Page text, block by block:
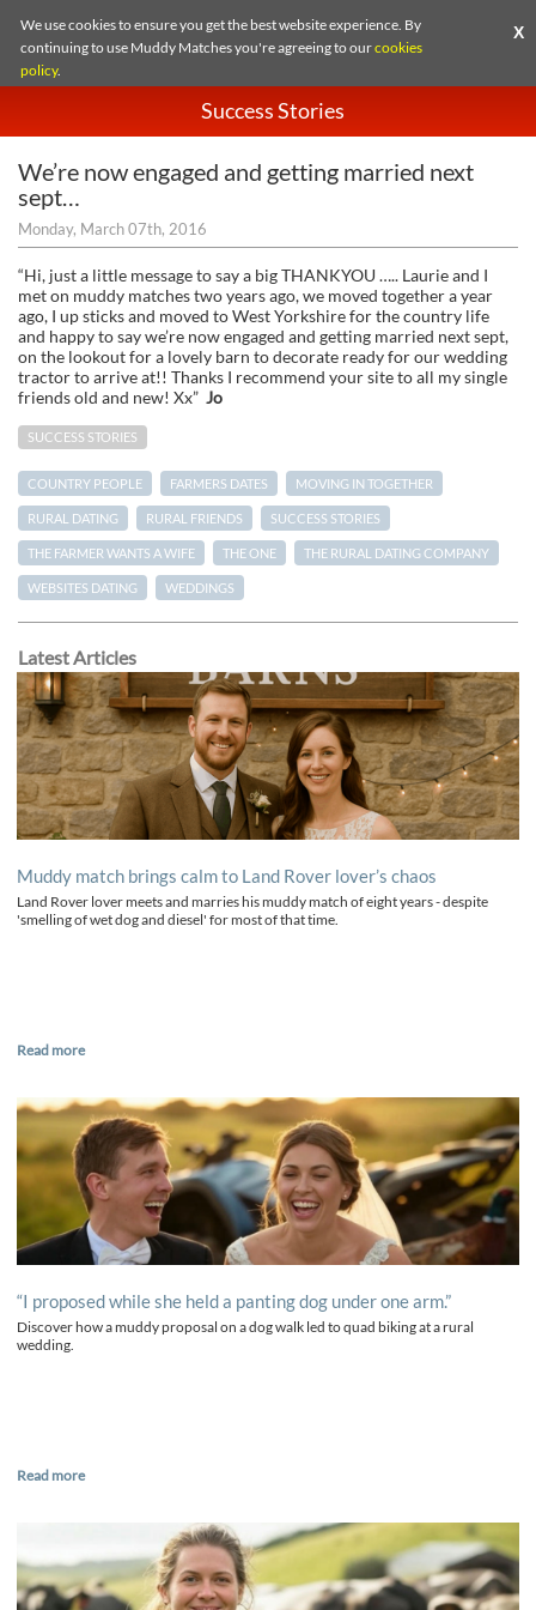
We use cookies to ensure you get the best website experience. By
continuing to use Muddy Matches you're agreeing to ourcookies
policy.
X
Success Stories
We’re now engaged and getting married next
sept…
Monday, March 07th, 2016
“Hi, just a little message to say a big THANKYOU ….. Laurie and I
met on muddy matches two years ago, we moved together a year
ago, I up sticks and moved to West Yorkshire for the country life
and happy to say we’re now engaged and getting married next sept,
on the lookout for a lovely barn to decorate ready for our wedding
tractor to arrive at!! Thanks I recommend your site to all my single
friends old and new! Xx” Jo
SUCCESS STORIES
COUNTRY PEOPLE FARMERS DATES MOVING IN TOGETHER
RURAL DATING RURAL FRIENDS SUCCESS STORIES
THE FARMER WANTS A WIFE THE ONE THE RURAL DATING COMPANY
WEBSITES DATING WEDDINGS
Latest Articles
Muddy match brings calm to Land Rover lover’s chaos
Land Rover lover meets and marries his muddy match of eight years - despite
'smelling of wet dog and diesel' for most of that time.
Read more
“I proposed while she held a panting dog under one arm.”
Discover how a muddy proposal on a dog walk led to quad biking at a rural
wedding.
Read more